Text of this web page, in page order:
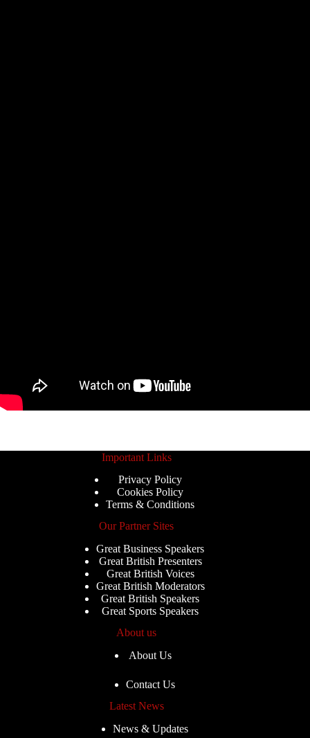
Important Links
Privacy Policy
Cookies Policy
Terms & Conditions
Our Partner Sites
Great Business Speakers
Great British Presenters
Great British Voices
Great British Moderators
Great British Speakers
Great Sports Speakers
About us
About Us
Contact Us
Latest News
News & Updates